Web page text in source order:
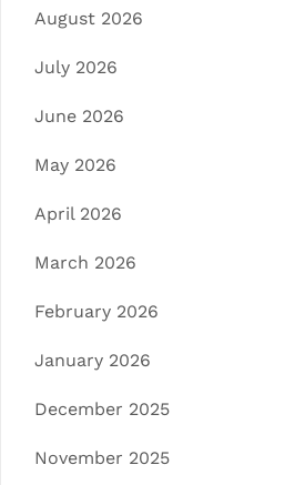
August 2026
July 2026
June 2026
May 2026
April 2026
March 2026
February 2026
January 2026
December 2025
November 2025